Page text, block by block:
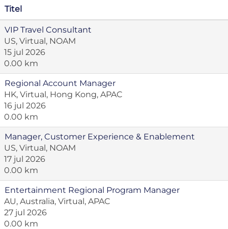
Titel
VIP Travel Consultant
US, Virtual, NOAM
15 jul 2026
0.00 km
Regional Account Manager
HK, Virtual, Hong Kong, APAC
16 jul 2026
0.00 km
Manager, Customer Experience & Enablement
US, Virtual, NOAM
17 jul 2026
0.00 km
Entertainment Regional Program Manager
AU, Australia, Virtual, APAC
27 jul 2026
0.00 km